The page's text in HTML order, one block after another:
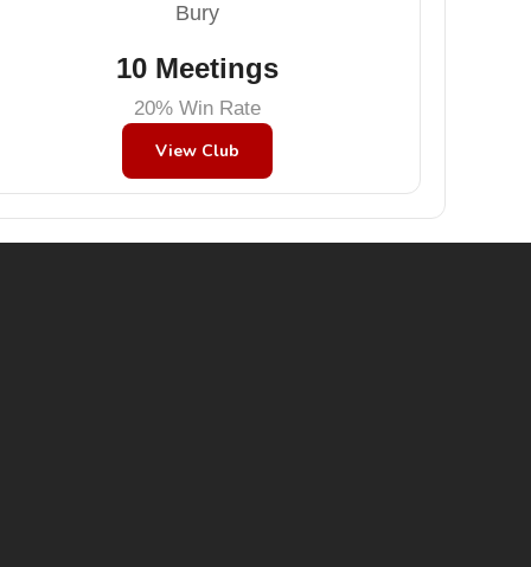
Bury
10 Meetings
20% Win Rate
View Club